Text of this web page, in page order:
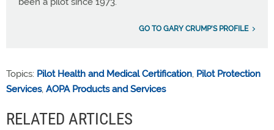
GO TO GARY CRUMP'S PROFILE
Topics: Pilot Health and Medical Certification, Pilot Protection
Services, AOPA Products and Services
RELATED ARTICLES